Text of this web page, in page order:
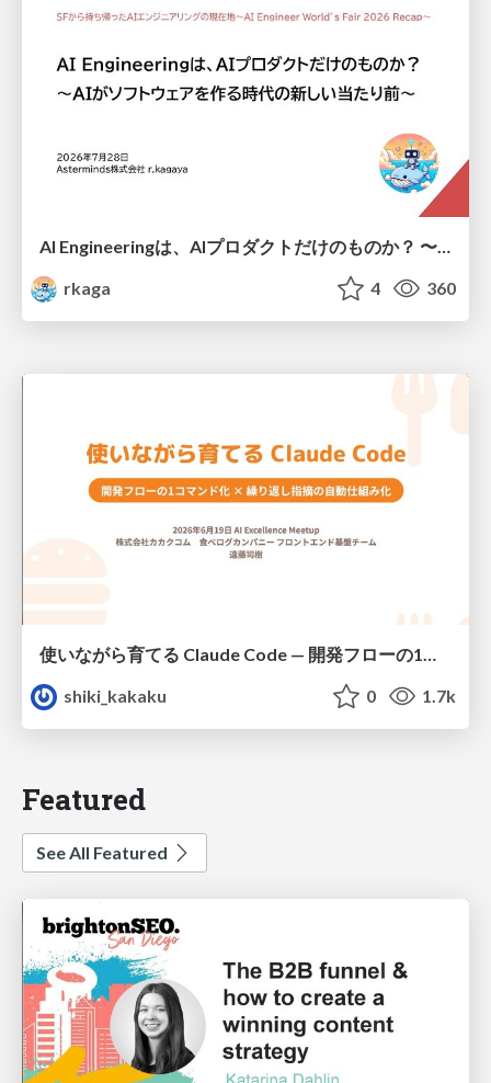
rkaga
4 360
使いながら育てる Claude Code — 開発フローの1コマンド化 × 繰り返し指摘の自動仕組み化
shiki_kakaku
0 1.7k
Featured
See All Featured